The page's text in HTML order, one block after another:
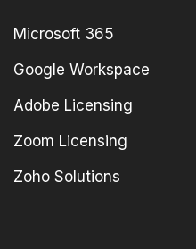
Microsoft 365
Google Workspace
Adobe Licensing
Zoom Licensing
Zoho Solutions